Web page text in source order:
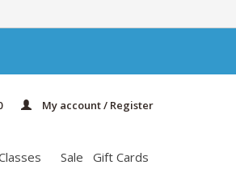
My account / Register
Gift Cards
Sale